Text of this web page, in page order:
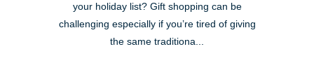
your holiday list? Gift shopping can be
challenging especially if you’re tired of giving
the same traditiona...